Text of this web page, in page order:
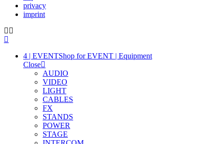
privacy
imprint
4 | EVENTShop for EVENT | Equipment
Close
AUDIO
VIDEO
LIGHT
CABLES
FX
STANDS
POWER
STAGE